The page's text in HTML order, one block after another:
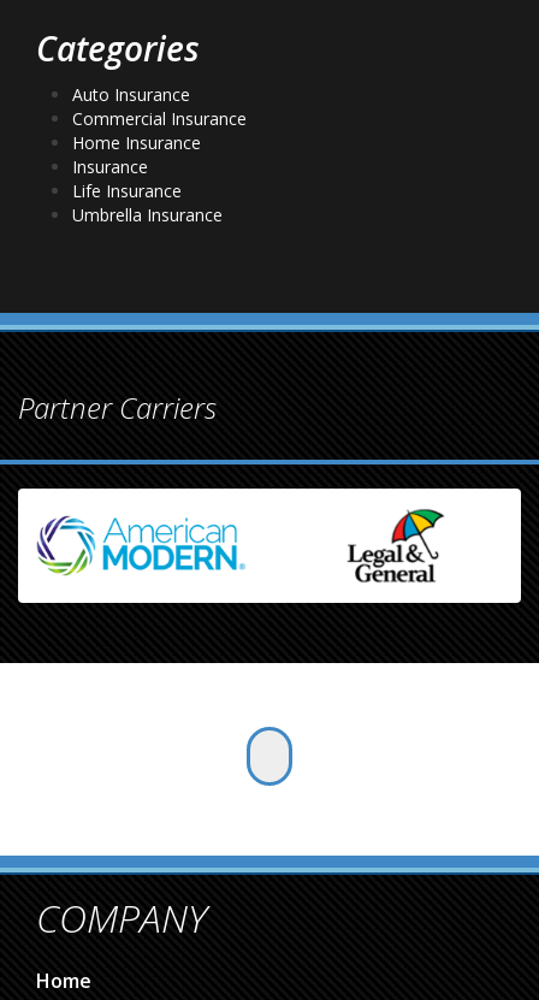
Categories
Auto Insurance
Commercial Insurance
Home Insurance
Insurance
Life Insurance
Umbrella Insurance
Partner Carriers
COMPANY
Home